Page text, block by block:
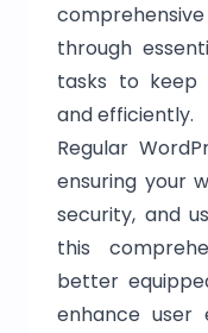
through
tasks to keep
and efficiently.
Regular
ensuring your
security, and
this
better
enhance user